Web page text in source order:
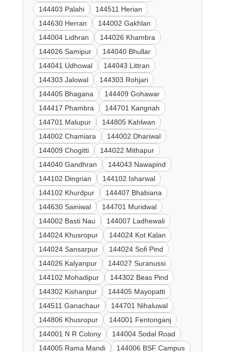
144403 Palahi
144511 Herian
144630 Herran
144002 Gakhlan
144004 Lidhran
144026 Khambra
144026 Samipur
144040 Bhullar
144041 Udhowal
144043 Littran
144303 Jalowal
144303 Rohjari
144405 Bhagana
144409 Gohawar
144417 Phambra
144701 Kangnah
144701 Malupur
144805 Kahlwan
144002 Chamiara
144002 Dhariwal
144009 Chogitti
144022 Mithapur
144040 Gandhran
144043 Nawapind
144102 Dingrian
144102 Isharwal
144102 Khurdpur
144407 Bhabiana
144630 Sainiwal
144701 Muridwal
144002 Basti Nau
144007 Ladhewali
144024 Khusropur
144024 Kot Kalan
144024 Sansarpur
144024 Sofi Pind
144026 Kalyanpur
144027 Suranussi
144102 Mohadipur
144302 Beas Pind
144302 Kishanpur
144405 Mayopatti
144511 Ganachaur
144701 Nihaluwal
144806 Khusropur
144001 Fentonganj
144001 N R Colony
144004 Sodal Road
144005 Rama Mandi
144006 BSF Campus